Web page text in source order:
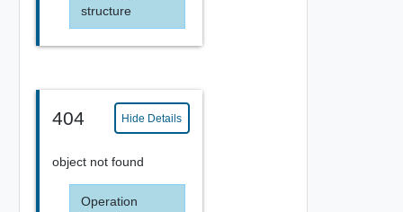
structure
404 Hide Details
object not found
Operation